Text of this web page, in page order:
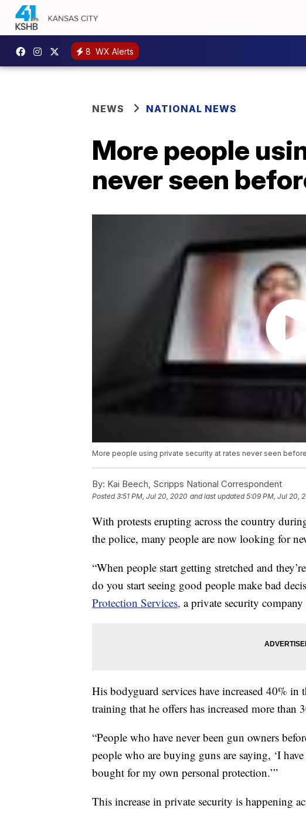
8 WX Alerts
NEWS NATIONAL NEWS
More people
never seen
More people using private security at rates never seen before
By: Kai Beech, Scripps National Correspondent
Posted3:51 PM, Jul 20, 2020 and last updated 5:09 PM, Jul 20,
With protests erupting across the country
the police, many people are now looking for
“When people start getting stretched and
do you start seeing good people make bad
Protection Services, a private security
His bodyguard services have increased 40%
training that he offers has increased more than
“People who have never been gun owners
people who are buying guns are saying, ‘I
bought for my own personal protection.’”
This increase in private security is happening